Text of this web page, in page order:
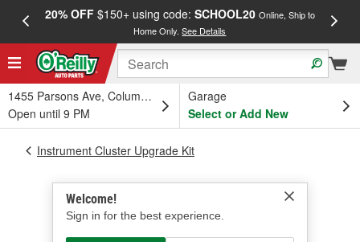
20% OFF$150+ using code: SCHOOL20 Online, Ship to
Home Only.See Details
1455 Parsons Ave, Columbus, OH
Open until 9 PM
Garage
Select or Add New
Welcome!
Sign in for the best experience.
Instrument Cluster Upgrade Kit